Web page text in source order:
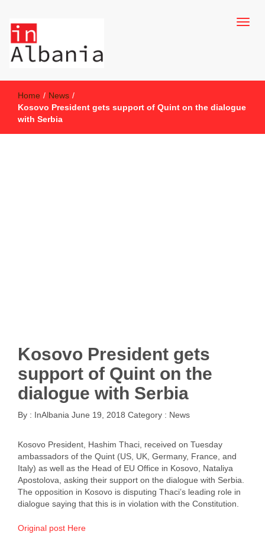
inAlbania
Home / News /
Kosovo President gets support of Quint on the dialogue
with Serbia
Kosovo President gets
support of Quint on the
dialogue with Serbia
By : InAlbania June 19, 2018 Category : News
Kosovo President, Hashim Thaci, received on Tuesday
ambassadors of the Quint (US, UK, Germany, France, and
Italy) as well as the Head of EU Office in Kosovo, Nataliya
Apostolova, asking their support on the dialogue with Serbia.
The opposition in Kosovo is disputing Thaci’s leading role in
dialogue saying that this is in violation with the Constitution.
Original post Here